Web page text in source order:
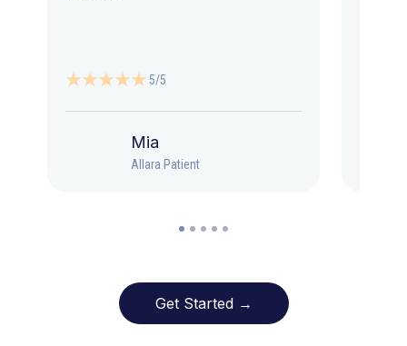
5/5
Mia
Allara Patient
Get Started →